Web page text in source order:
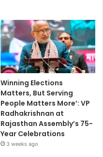
Winning Elections
Matters, But Serving
People Matters More’: VP
Radhakrishnan at
Rajasthan Assembly’s 75-
Year Celebrations
3 weeks ago